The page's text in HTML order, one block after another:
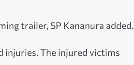
trailer, SP Kananura added.
injuries. The injured victims